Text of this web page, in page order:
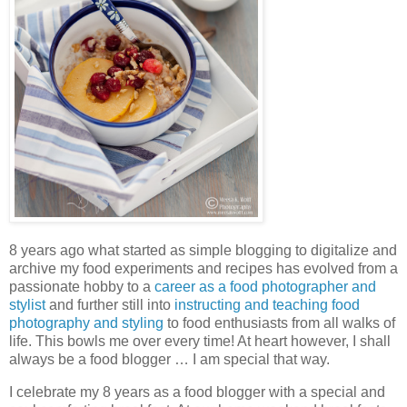
8 years ago what started as simple blogging to digitalize and
archive my food experiments and recipes has evolved from a
passionate hobby to a career as a food photographer and
stylistand further still into instructing and teaching food
photography and styling to food enthusiasts from all walks of
life. This bowls me over every time! At heart however, I shall
always be a food blogger … I am special that way.
I celebrate my 8 years as a food blogger with a special and